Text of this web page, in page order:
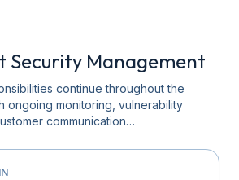
Security Management
continue throughout the
ongoing monitoring, vulnerability
communication…